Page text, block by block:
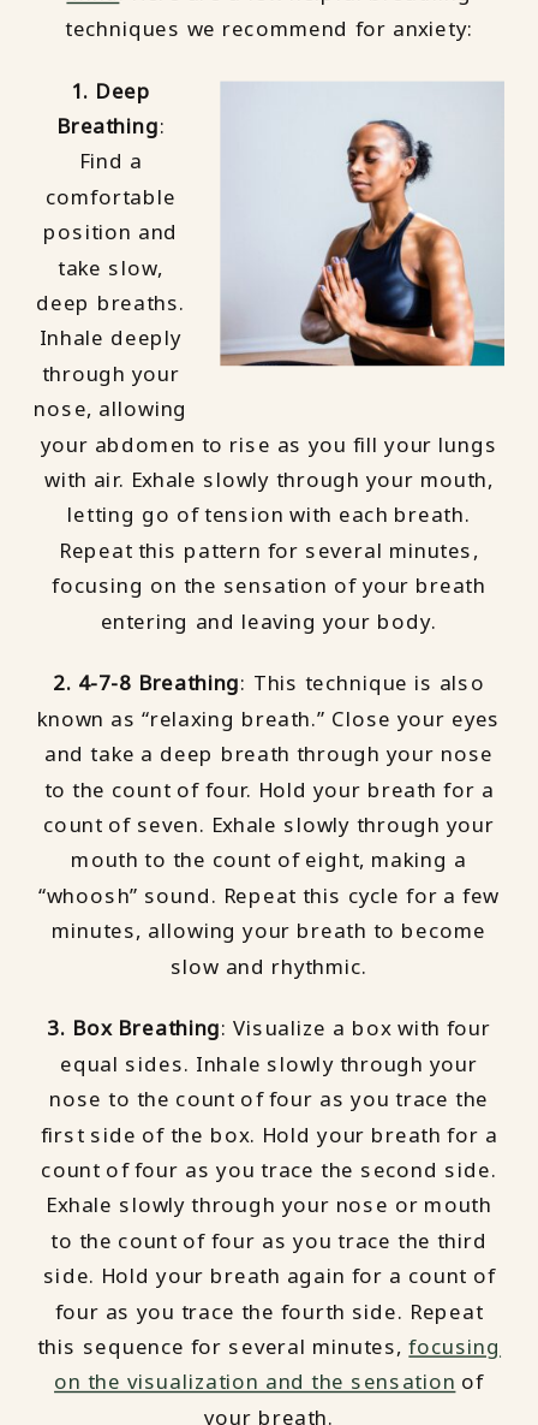
techniques we recommend for anxiety:
1. Deep
Breathing:
Find a
comfortable
position and
take slow,
deep breaths.
Inhale deeply
through your
nose, allowing
your abdomen to rise as you fill your lungs
with air. Exhale slowly through your mouth,
letting go of tension with each breath.
Repeat this pattern for several minutes,
focusing on the sensation of your breath
entering and leaving your body.
2. 4-7-8 Breathing: This technique is also
known as “relaxing breath.” Close your eyes
and take a deep breath through your nose
to the count of four. Hold your breath for a
count of seven. Exhale slowly through your
mouth to the count of eight, making a
“whoosh” sound. Repeat this cycle for a few
minutes, allowing your breath to become
slow and rhythmic.
3. Box Breathing: Visualize a box with four
equal sides. Inhale slowly through your
nose to the count of four as you trace the
first side of the box. Hold your breath for a
count of four as you trace the second side.
Exhale slowly through your nose or mouth
to the count of four as you trace the third
side. Hold your breath again for a count of
four as you trace the fourth side. Repeat
this sequence for several minutes,focusing
on the visualization and the sensation of
your breath.